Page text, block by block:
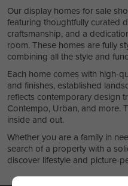
Our display homes for sale
featuring thoughtfully curated
craftsmanship, and a
room. These homes are fully
combining all the style and
Each home comes with high-
and finishes, established
reflects contemporary design
Contempo, Urban, and more.
inside and out.
Whether you are a family in
search of a property with a
discover lifestyle and picture-